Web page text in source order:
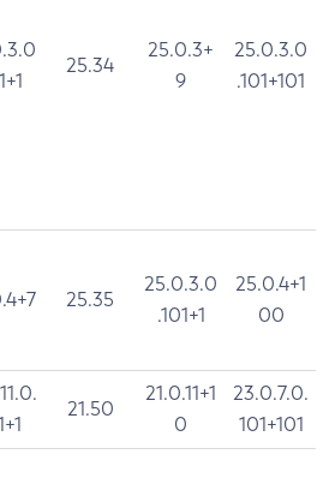
25.34
25.0.3+
9
25.0.3.0
.101+101
25.35
25.0.3.0
.101+1
25.0.4+1
00
21.50
21.0.11+1
0
23.0.7.0.
101+101